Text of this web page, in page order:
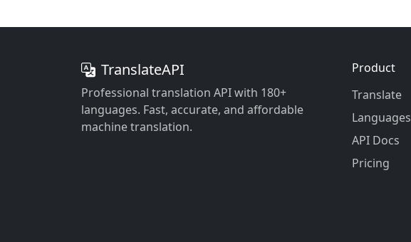
TranslateAPI
Professional translation API with 180+
languages. Fast, accurate, and affordable
machine translation.
Product
Translate
Languages
API Docs
Pricing